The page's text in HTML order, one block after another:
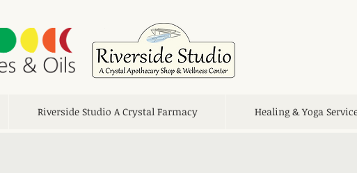
Riverside Studio A Crystal Farmacy Healing & Yoga